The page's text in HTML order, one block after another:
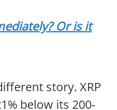
Or is it
story. XRP
below its 200-